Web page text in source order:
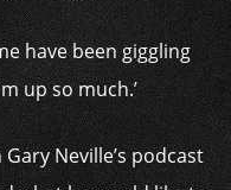
have been giggling
up so much.’
Neville’s podcast